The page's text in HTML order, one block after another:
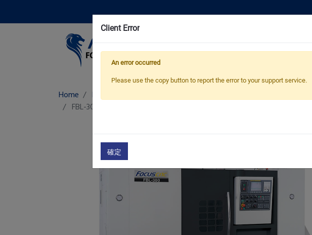
Products Applications
Home Products
FBL-300/ L/ MC
Client Error
An error occurred
Please use the copy button to report the error to your support service.
確定